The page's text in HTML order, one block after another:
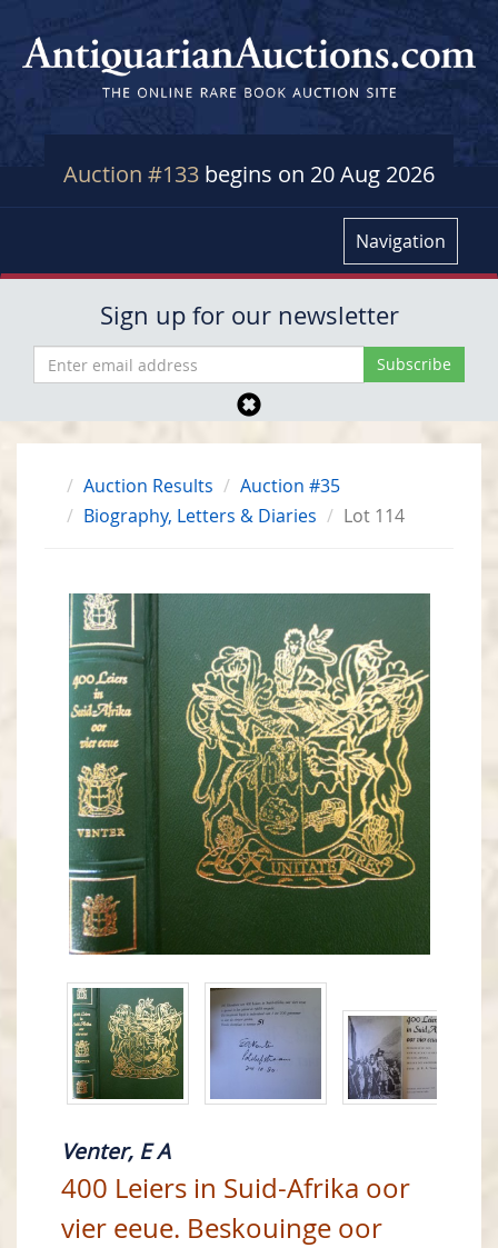
Auction #133 begins on 20 Aug 2026
Navigation
Sign up for our newsletter
Auction Results
Auction #35
Biography, Letters & Diaries
Lot 114
Venter, E A
400 Leiers in Suid-Afrika oor
vier eeue. Beskouinge oor